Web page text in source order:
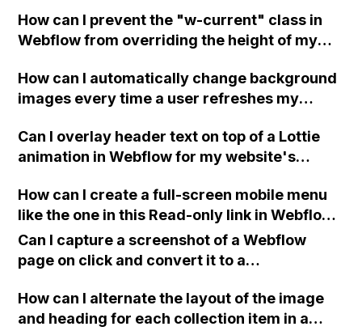
How can I prevent the "w-current" class in
Webflow from overriding the height of my
How can I automatically change background
images every time a user refreshes my
Can I overlay header text on top of a Lottie
animation in Webflow for my website's
How can I create a full-screen mobile menu
like the one in this Read-only link in Webflow?
Thank you for your assistance!
Can I capture a screenshot of a Webflow
page on click and convert it to a
How can I alternate the layout of the image
and heading for each collection item in a